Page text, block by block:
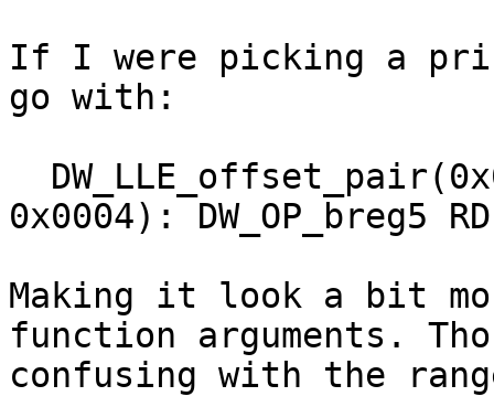
If I were picking a
go with:
0x0004): DW_OP_breg5
Making it look a bit
function arguments.
confusing with the